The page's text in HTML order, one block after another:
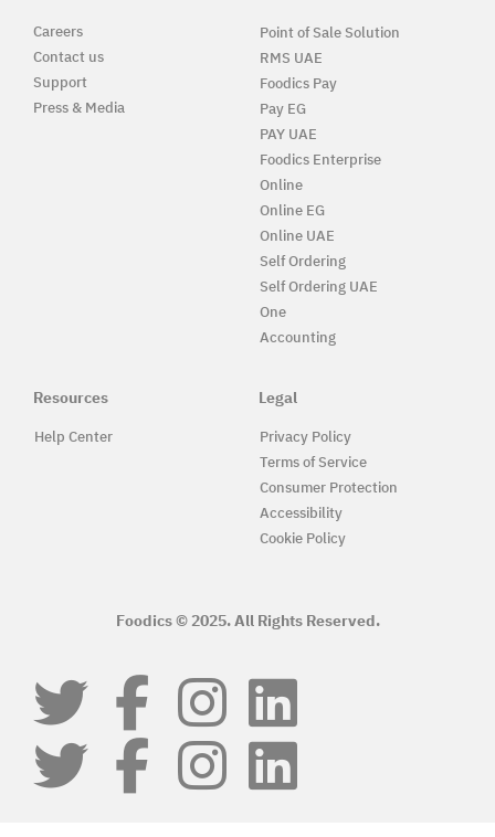
Careers
Contact us
Support
Press & Media
Point of Sale Solution
RMS UAE
Foodics Pay
Pay EG
PAY UAE
Foodics Enterprise
Online
Online EG
Online UAE
Self Ordering
Self Ordering UAE
One
Accounting
Resources
Help Center
Legal
Privacy Policy
Terms of Service
Consumer Protection
Accessibility
Cookie Policy
Foodics © 2025. All Rights Reserved.